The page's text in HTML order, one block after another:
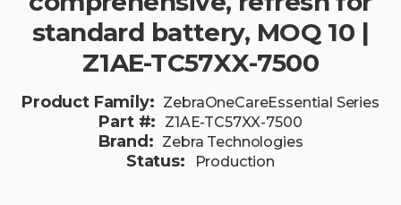
standard battery, MOQ 10 |
Z1AE-TC57XX-7500
Product Family: ZebraOneCareEssential Series
Part #: Z1AE-TC57XX-7500
Brand: Zebra Technologies
Status: Production